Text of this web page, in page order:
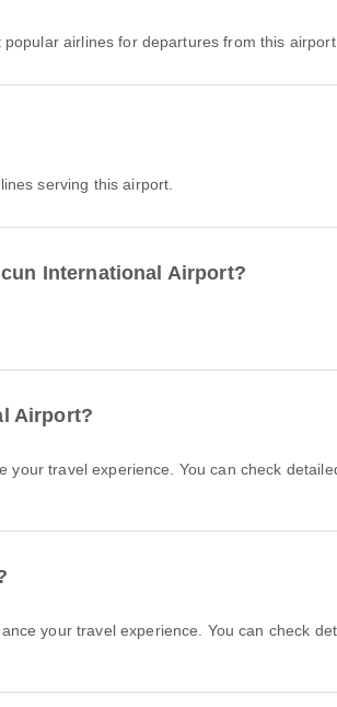
popular airlines for departures from this airport.
serving this airport.
International Airport?
Airport?